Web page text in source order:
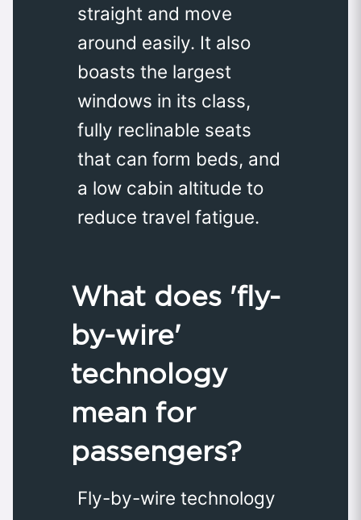
straight and move
around easily. It also
boasts the largest
windows in its class,
fully reclinable seats
that can form beds, and
a low cabin altitude to
reduce travel fatigue.
What does 'fly-
by-wire'
technology
mean for
passengers?
Fly-by-wire technology